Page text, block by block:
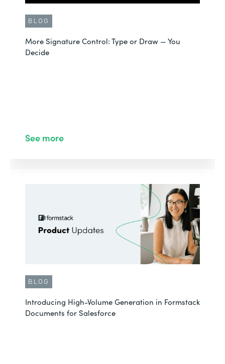
BLOG
More Signature Control: Type or Draw — You
Decide
See more
BLOG
Introducing High-Volume Generation in Formstack
Documents for Salesforce